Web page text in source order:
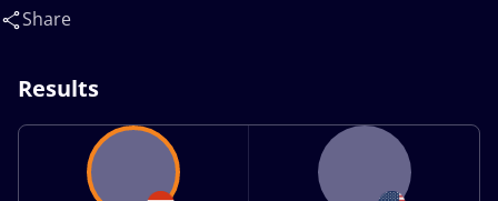
Share
Results